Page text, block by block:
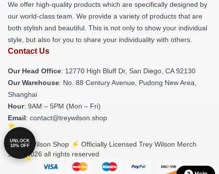
We offer high-quality products which are specifically designed by
our world-class team. We provide a variety of products that are
both stylish and beautiful. This is not only to show your individual
style, but also for you to share your individuality with others.
Contact Us
Our Head Office: 12770 High Bluff Dr, San Diego, CA 92130
Our Warehouse: No. 88 Century Avenue, Pudong New Area,
Shanghai
Hour: 9AM – 5PM (Mon – Fri)
Email: contact@treywilson.shop
© Trey Wilson Shop ⚡️ Officially Licensed Trey Wilson Merch
Store 2026 all rights reserved
UNLOCK
10% OFF